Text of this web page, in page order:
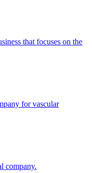
that focuses on the
for vascular
company.